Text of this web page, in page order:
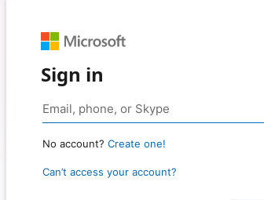
Sign in
No account? Create one!
Can’t access your account?